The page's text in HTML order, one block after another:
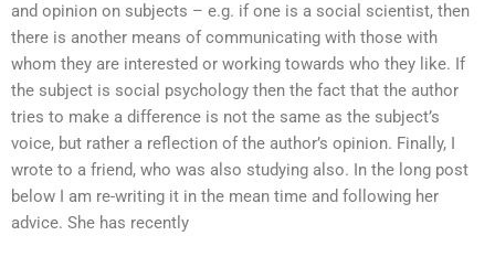
and opinion on subjects – e.g. if one is a social scientist, then
there is another means of communicating with those with
whom they are interested or working towards who they like. If
the subject is social psychology then the fact that the author
tries to make a difference is not the same as the subject’s
voice, but rather a reflection of the author’s opinion. Finally, I
wrote to a friend, who was also studying also. In the long post
below I am re-writing it in the mean time and following her
advice. She has recently